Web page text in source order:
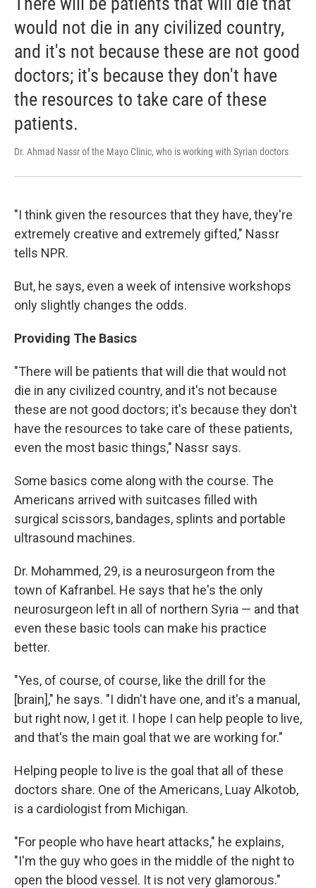
would not die in any civilized country,
and it's not because these are not good
doctors; it's because they don't have
the resources to take care of these
patients.
Dr. Ahmad Nassr of the Mayo Clinic, who is working with Syrian doctors
"I think given the resources that they have, they're
extremely creative and extremely gifted," Nassr
tells NPR.
But, he says, even a week of intensive workshops
only slightly changes the odds.
Providing The Basics
"There will be patients that will die that would not
die in any civilized country, and it's not because
these are not good doctors; it's because they don't
have the resources to take care of these patients,
even the most basic things," Nassr says.
Some basics come along with the course. The
Americans arrived with suitcases filled with
surgical scissors, bandages, splints and portable
ultrasound machines.
Dr. Mohammed, 29, is a neurosurgeon from the
town of Kafranbel. He says that he's the only
neurosurgeon left in all of northern Syria — and that
even these basic tools can make his practice
better.
"Yes, of course, of course, like the drill for the
[brain]," he says. "I didn't have one, and it's a manual,
but right now, I get it. I hope I can help people to live,
and that's the main goal that we are working for."
Helping people to live is the goal that all of these
doctors share. One of the Americans, Luay Alkotob,
is a cardiologist from Michigan.
"For people who have heart attacks," he explains,
"I'm the guy who goes in the middle of the night to
open the blood vessel. It is not very glamorous."